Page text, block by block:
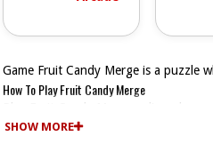
Game Fruit Candy Merge is a puzzle
How To Play Fruit Candy Merge
Play Fruit Candy Merge online, drag
Controls and Features
SHOW MORE